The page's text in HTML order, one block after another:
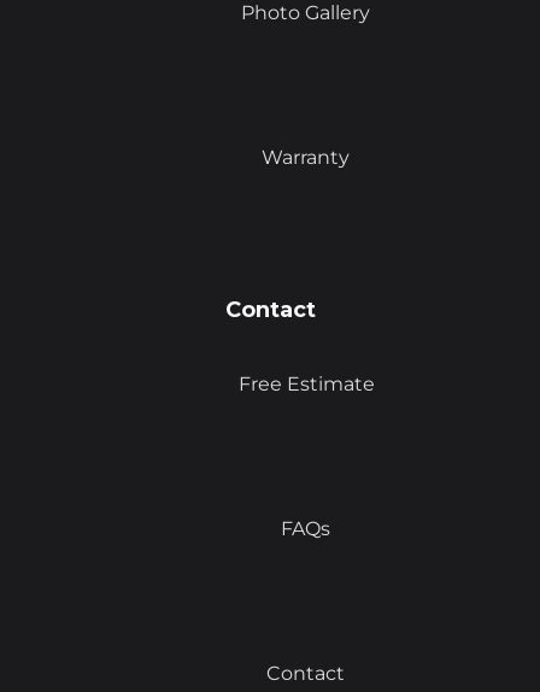
Photo Gallery
Warranty
Contact
Free Estimate
FAQs
Contact